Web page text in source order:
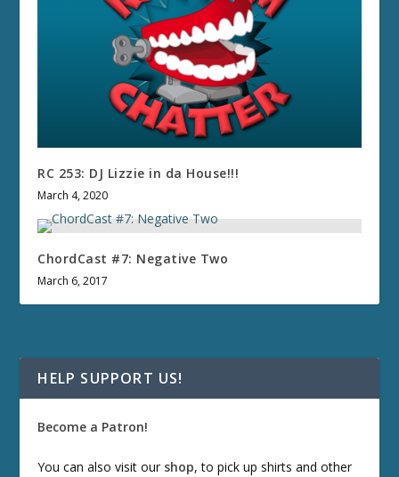
RC 253: DJ Lizzie in da House!!!
March 4, 2020
ChordCast #7: Negative Two
March 6, 2017
HELP SUPPORT US!
Become a Patron!
You can also visit our shop, to pick up shirts and other